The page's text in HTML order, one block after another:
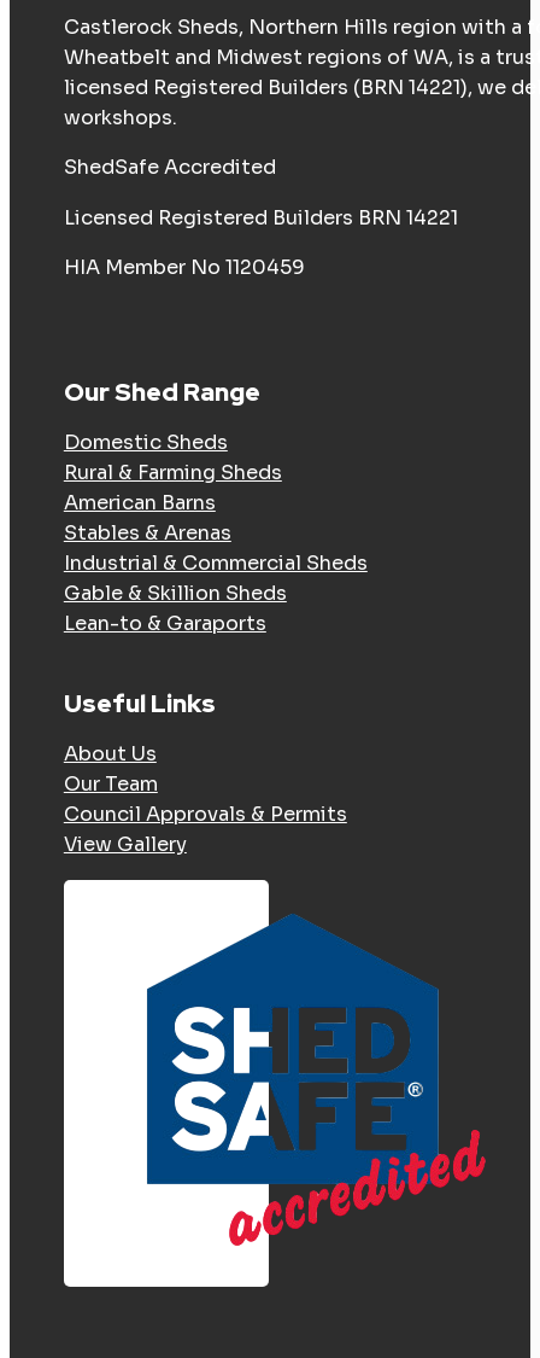
Castlerock Sheds, Northern Hills region with a
Wheatbelt and Midwest regions of WA, is a
licensed Registered Builders (BRN 14221), we
workshops.
ShedSafe Accredited
Licensed Registered Builders BRN 14221
HIA Member No 1120459
Our Shed Range
Domestic Sheds
Rural & Farming Sheds
American Barns
Stables & Arenas
Industrial & Commercial Sheds
Gable & Skillion Sheds
Lean-to & Garaports
Useful Links
About Us
Our Team
Council Approvals & Permits
View Gallery